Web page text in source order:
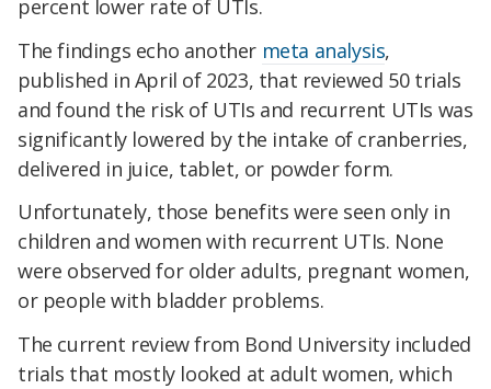
percent lower rate of UTIs.
The findings echo another meta analysis,
published in April of 2023, that reviewed 50 trials
and found the risk of UTIs and recurrent UTIs was
significantly lowered by the intake of cranberries,
delivered in juice, tablet, or powder form.
Unfortunately, those benefits were seen only in
children and women with recurrent UTIs. None
were observed for older adults, pregnant women,
or people with bladder problems.
The current review from Bond University included
trials that mostly looked at adult women, which